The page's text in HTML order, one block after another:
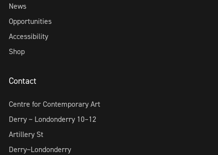
News
Opportunities
Accessibility
Shop
Contact
Centre for Contemporary Art
Derry ~ Londonderry 10–12
Artillery St
Derry~Londonderry